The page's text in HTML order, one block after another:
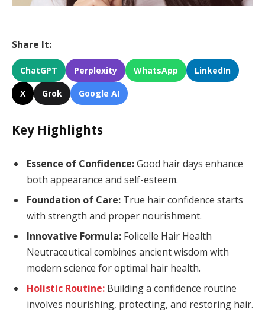
Share It:
ChatGPT Perplexity WhatsApp LinkedIn
X Grok Google AI
Key Highlights
Essence of Confidence:Good hair days enhance
both appearance and self-esteem.
Foundation of Care: True hair confidence starts
with strength and proper nourishment.
Innovative Formula: Folicelle Hair Health
Neutraceutical combines ancient wisdom with
modern science for optimal hair health.
Holistic Routine: Building a confidence routine
involves nourishing, protecting, and restoring hair.